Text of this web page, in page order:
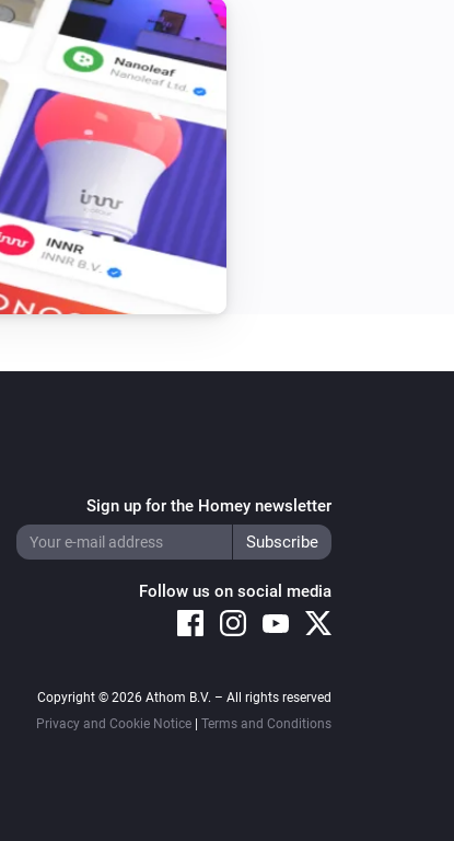
Sign up for the Homey newsletter
Follow us on social media
Copyright © 2026 Athom B.V. – All rights reserved
Privacy and Cookie Notice
Terms and Conditions